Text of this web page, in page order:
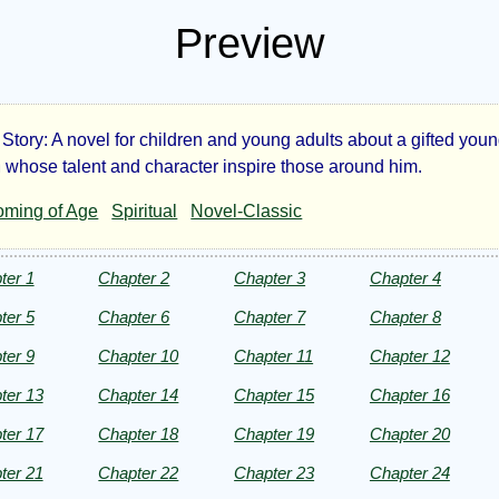
Preview
A novel for children and young adults about a gifted
whose talent and character inspire those around him.
of Age Spiritual Novel-Classic
1 Chapter 2 Chapter 3 Chapter 4
5 Chapter 6 Chapter 7 Chapter 8
9 Chapter 10 Chapter 11 Chapter 12
13 Chapter 14 Chapter 15 Chapter 16
17 Chapter 18 Chapter 19 Chapter 20
21 Chapter 22 Chapter 23 Chapter 24